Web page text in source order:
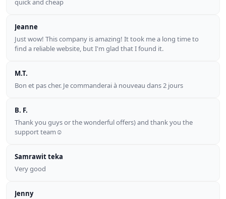
quick and cheap
Jeanne
Just wow! This company is amazing! It took me a long time to
find a reliable website, but I'm glad that I found it.
M.T.
Bon et pas cher. Je commanderai à nouveau dans 2 jours
B. F.
Thank you guys or the wonderful offers) and thank you the
support team☺
Samrawit teka
Very good
Jenny